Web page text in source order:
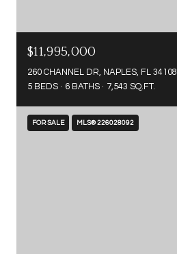
$11,995,000
260 CHANNEL DR, NAPLES, FL 34108
5 BEDS
6 BATHS 7,543 SQ.FT.
FOR SALE MLS® 226028092